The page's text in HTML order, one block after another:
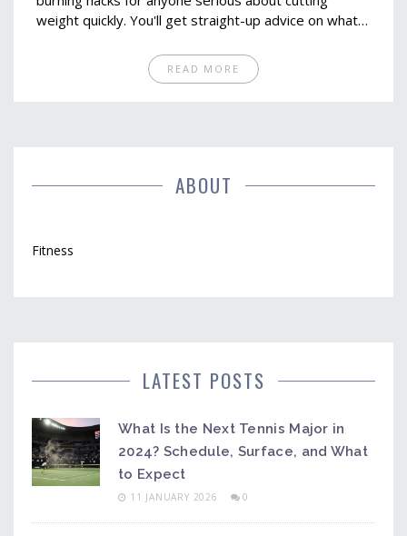
weight quickly. You'll get straight-up advice on what
your old approach might be slowing you down and
pick up tips you can actually use on your next trip to
READ MORE
ABOUT
Fitness
LATEST POSTS
What Is the Next Tennis Major in
2024? Schedule, Surface, and What
to Expect
11 JANUARY 2026 0